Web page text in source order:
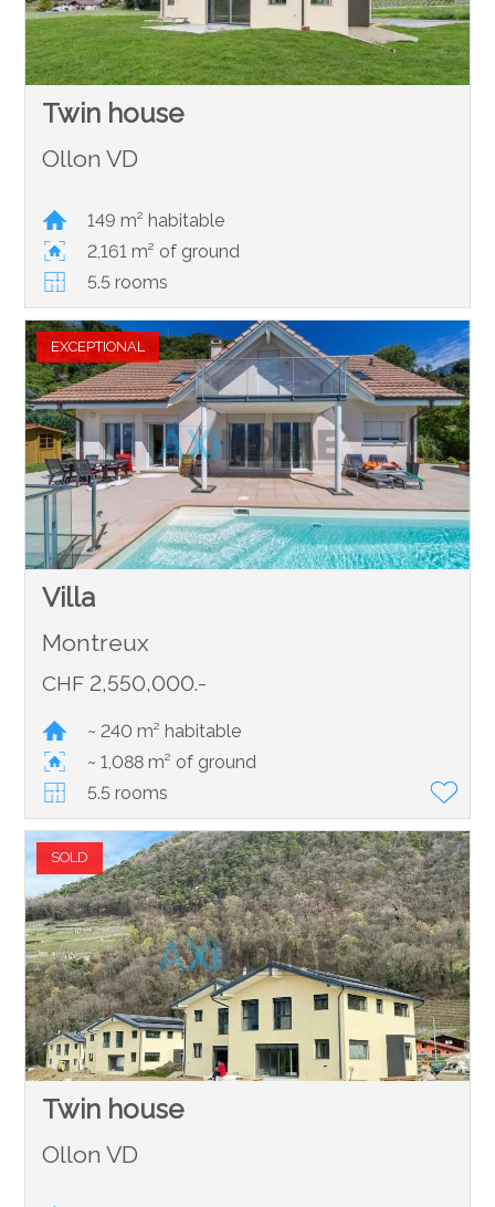
Twin house
Ollon VD
149 m² habitable
2,161 m² of ground
5.5 rooms
EXCEPTIONAL
Villa
Montreux
CHF 2,550,000.-
~ 240 m² habitable
~ 1,088 m² of ground
5.5 rooms
SOLD
Twin house
Ollon VD